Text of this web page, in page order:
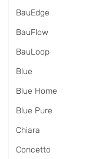
BauEdge
BauFlow
BauLoop
Blue
Blue Home
Blue Pure
Chiara
Concetto